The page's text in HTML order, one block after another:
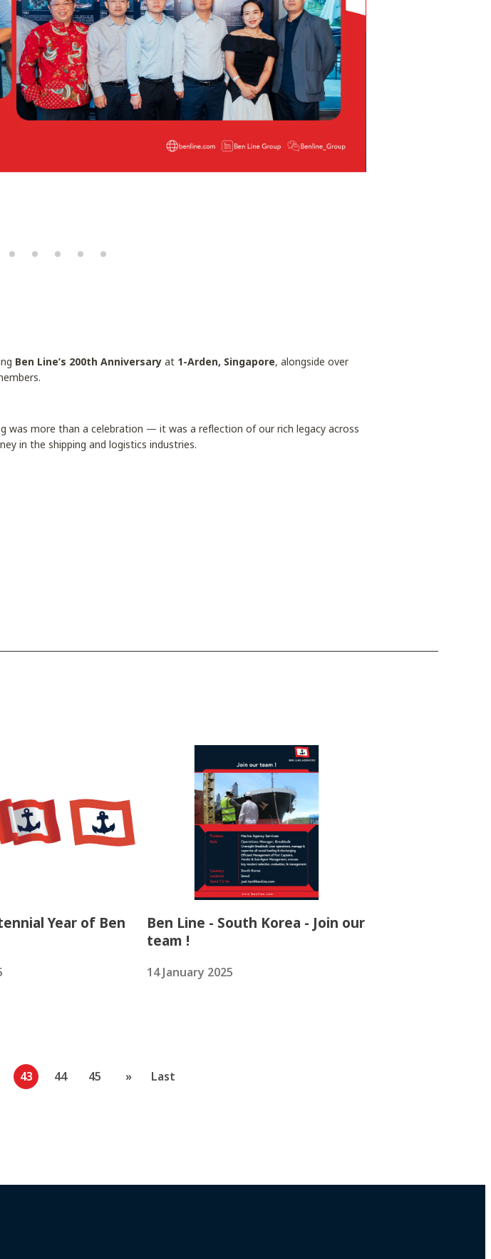
Ben Line’s 200th Anniversary at 1-Arden, Singapore, alongside over
was more than a celebration — it was a reflection of our rich legacy across
in the shipping and logistics industries.
Year of Ben
Ben Line - South Korea - Join our
team !
14 January 2025
43 44 45 » Last